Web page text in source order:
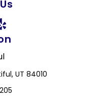
UT 84010